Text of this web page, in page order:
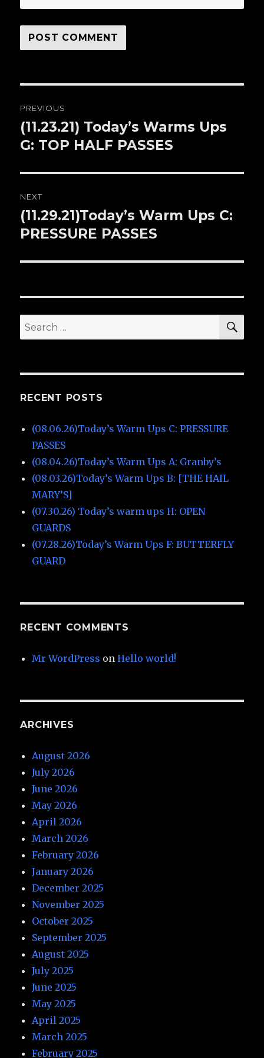
navigation
PREVIOUS
Previous
post:
(11.23.21) Today’s Warms Ups
G: TOP HALF PASSES
NEXT
Next
post:
(11.29.21)Today’s Warm Ups C:
PRESSURE PASSES
Search
for:
RECENT POSTS
(08.06.26)Today’s Warm Ups C: PRESSURE
PASSES
(08.04.26)Today’s Warm Ups A: Granby’s
(08.03.26)Today’s Warm Ups B: [THE HAIL
MARY’S]
(07.30.26) Today’s warm ups H: OPEN
GUARDS
(07.28.26)Today’s Warm Ups F: BUTTERFLY
GUARD
RECENT COMMENTS
Mr WordPress onHello world!
ARCHIVES
August 2026
July 2026
June 2026
May 2026
April 2026
March 2026
February 2026
January 2026
December 2025
November 2025
October 2025
September 2025
August 2025
July 2025
June 2025
May 2025
April 2025
March 2025
February 2025